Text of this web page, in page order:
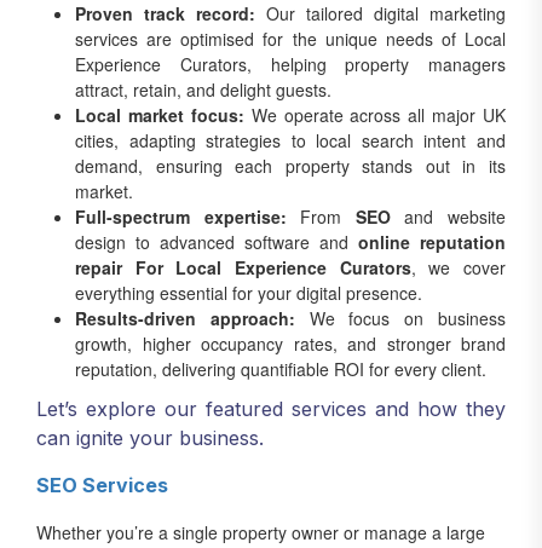
Proven track record: Our tailored digital marketing
services are optimised for the unique needs of Local
Experience Curators, helping property managers
attract, retain, and delight guests.
Local market focus: We operate across all major UK
cities, adapting strategies to local search intent and
demand, ensuring each property stands out in its
market.
Full-spectrum expertise: From SEOand website
design to advanced software and online reputation
repair For Local Experience Curators, we cover
everything essential for your digital presence.
Results-driven approach: We focus on business
growth, higher occupancy rates, and stronger brand
reputation, delivering quantifiable ROI for every client.
Let’s explore our featured services and how they
can ignite your business.
SEO Services
Whether you’re a single property owner or manage a large